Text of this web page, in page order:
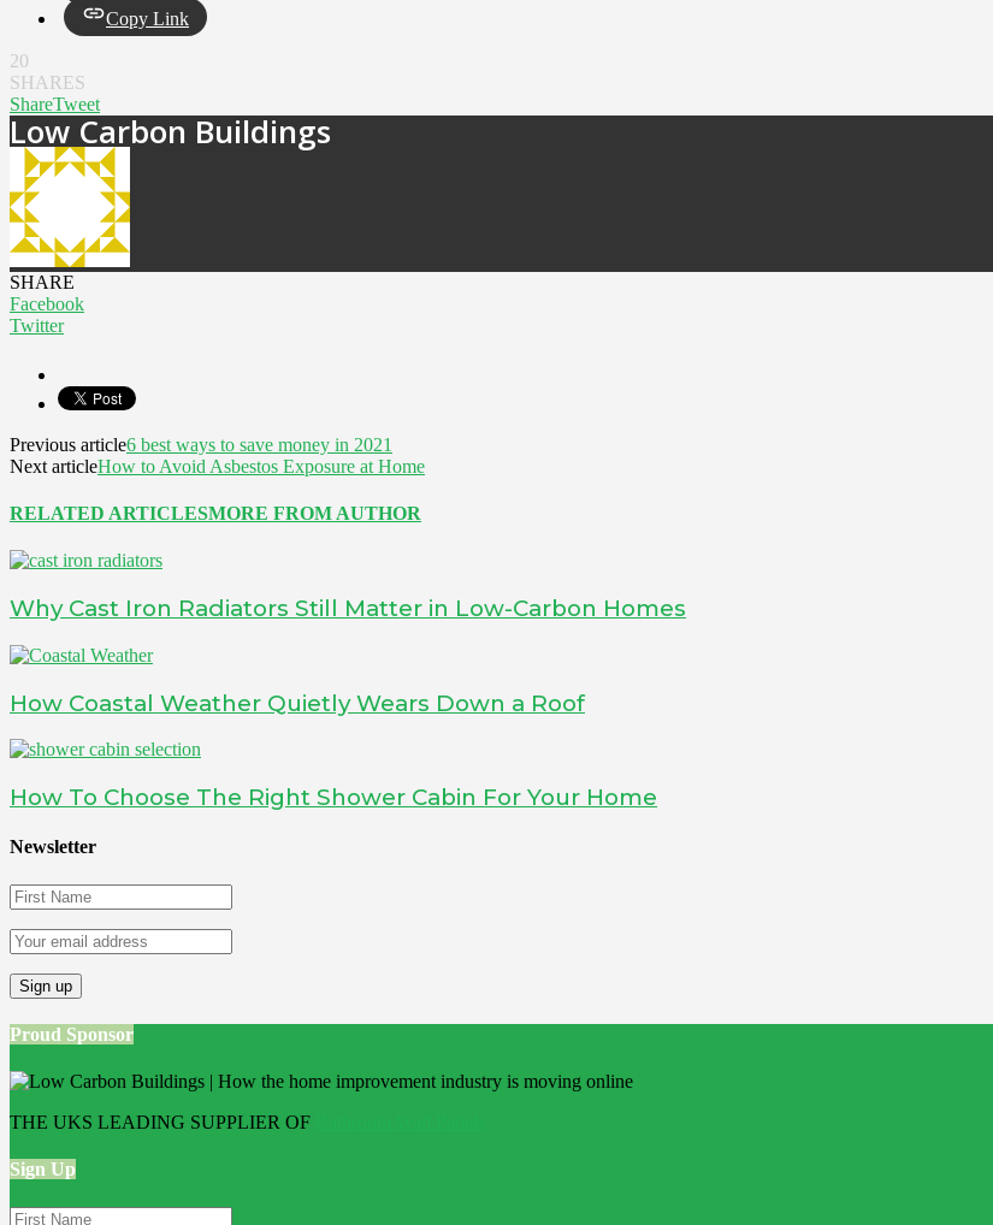
Copy Link
20
SHARES
ShareTweet
Low Carbon Buildings
SHARE
Facebook
Twitter
Previous article6 best ways to save money in 2021
Next articleHow to Avoid Asbestos Exposure at Home
RELATED ARTICLESMORE FROM AUTHOR
Why Cast Iron Radiators Still Matter in Low-Carbon Homes
How Coastal Weather Quietly Wears Down a Roof
How To Choose The Right Shower Cabin For Your Home
Newsletter
Proud Sponsor
THE UKS LEADING SUPPLIER OF
Sign Up